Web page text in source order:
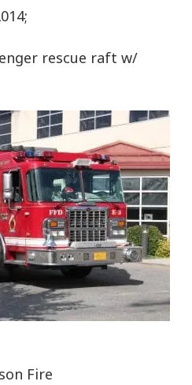
2014;
rescue raft w/
Fire